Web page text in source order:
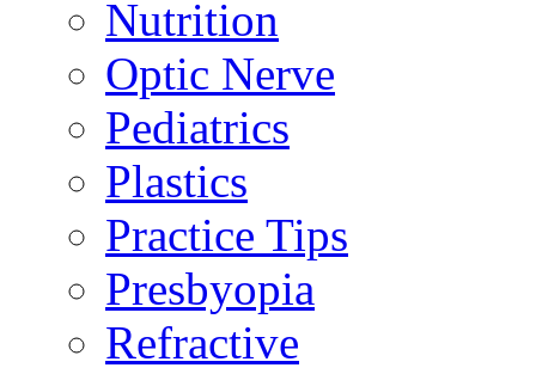
Nutrition
Optic Nerve
Pediatrics
Plastics
Practice Tips
Presbyopia
Refractive